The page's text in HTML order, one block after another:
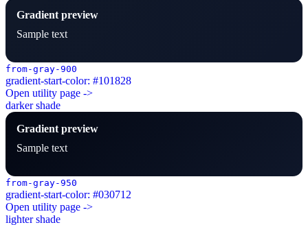
Gradient preview
Sample text
from-gray-900
gradient-start-color: #101828
Open utility page ->
darker shade
Gradient preview
Sample text
from-gray-950
gradient-start-color: #030712
Open utility page ->
lighter shade